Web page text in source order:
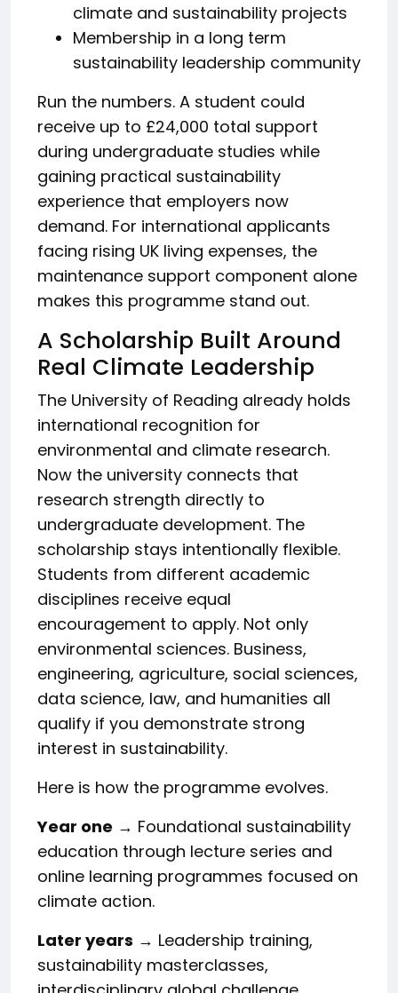
climate and sustainability projects
Membership in a long term
sustainability leadership community
Run the numbers. A student could
receive up to £24,000 total support
during undergraduate studies while
gaining practical sustainability
experience that employers now
demand. For international applicants
facing rising UK living expenses, the
maintenance support component alone
makes this programme stand out.
A Scholarship Built Around
Real Climate Leadership
The University of Reading already holds
international recognition for
environmental and climate research.
Now the university connects that
research strength directly to
undergraduate development. The
scholarship stays intentionally flexible.
Students from different academic
disciplines receive equal
encouragement to apply. Not only
environmental sciences. Business,
engineering, agriculture, social sciences,
data science, law, and humanities all
qualify if you demonstrate strong
interest in sustainability.
Here is how the programme evolves.
Year one → Foundational sustainability
education through lecture series and
online learning programmes focused on
climate action.
Later years → Leadership training,
sustainability masterclasses,